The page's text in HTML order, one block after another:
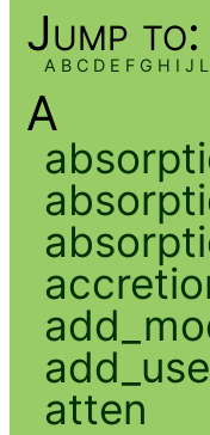
Jump to:
A B C D E F G H I J L
A
atten